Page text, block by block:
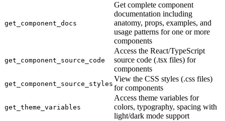
get_component_docs
Get complete component
documentation including
anatomy, props, examples, and
usage patterns for one or more
components
get_component_source_code
Access the React/TypeScript
source code (.tsx files) for
components
get_component_source_styles
View the CSS styles (.css files)
for components
get_theme_variables
Access theme variables for
colors, typography, spacing with
light/dark mode support